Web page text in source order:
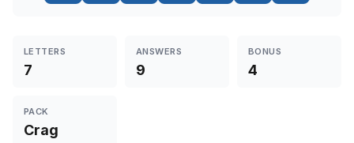
LETTERS
7
ANSWERS
9
BONUS
4
PACK
Crag